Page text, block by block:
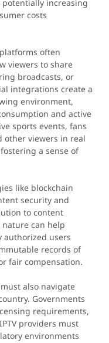
increasing
costs
often
viewers to share
broadcasts, or
integrations create a
environment,
and active
sports events, fans
other viewers in real
a sense of
like blockchain
security and
to content
nature can help
authorized users
records of
fair compensation.
also navigate
Governments
requirements,
providers must
environments